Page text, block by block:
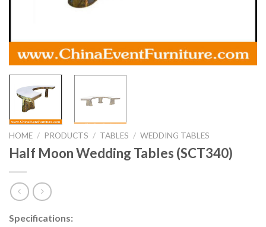
HOME / PRODUCTS / TABLES / WEDDING TABLES
Half Moon Wedding Tables (SCT340)
Specifications: